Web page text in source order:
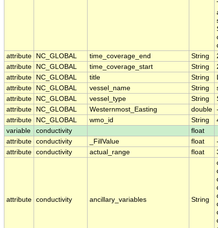
attribute
NC_GLOBAL time_coverage_end String
attribute
NC_GLOBAL time_coverage_start String
attribute
NC_GLOBAL title String
attribute
NC_GLOBAL vessel_name String
attribute
NC_GLOBAL vessel_type String
attribute
NC_GLOBAL Westernmost_Easting double
attribute
NC_GLOBAL wmo_id String
variable
conductivity
float
attribute conductivity _FillValue float
attribute conductivity actual_range float
attribute conductivity ancillary_variables String